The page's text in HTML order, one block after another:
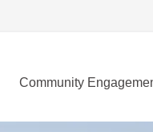
Community